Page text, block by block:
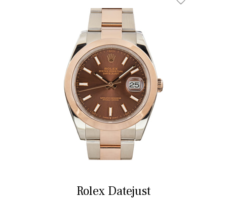
Rolex Datejust